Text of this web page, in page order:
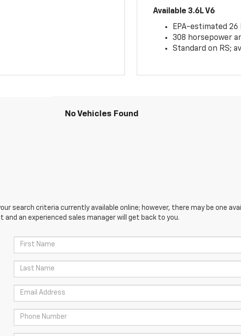
Available 3.6L V6
EPA-estimated 26
308 horsepower
Standard on RS;
No Vehicles Found
search criteria currently available online; however, there may be one
an experienced sales manager will get back to you.